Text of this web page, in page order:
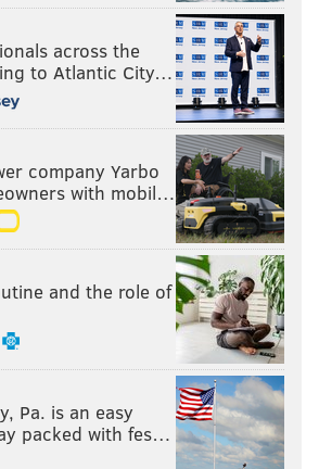
across the
to Atlantic City…
company Yarbo
with mobil…
and the role of
Pa. is an easy
packed with fes…